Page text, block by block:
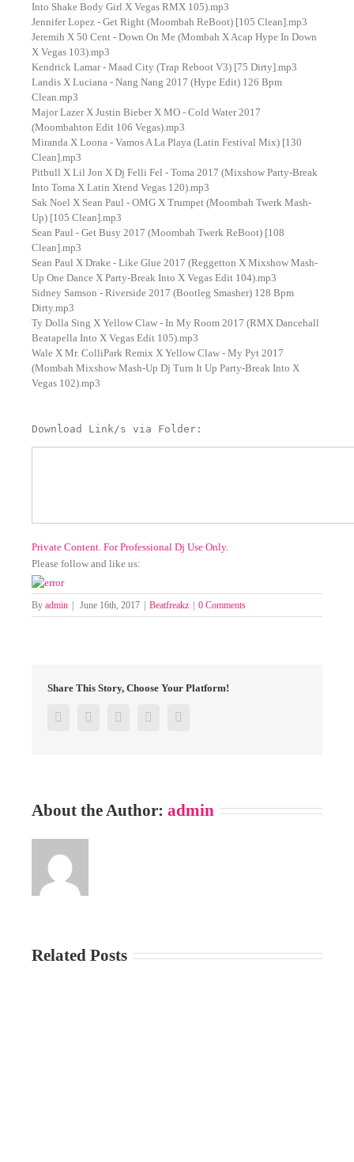
Into Shake Body Girl X Vegas RMX 105).mp3
Jennifer Lopez - Get Right (Moombah ReBoot) [105 Clean].mp3
Jeremih X 50 Cent - Down On Me (Mombah X Acap Hype In Down
X Vegas 103).mp3
Kendrick Lamar - Maad City (Trap Reboot V3) [75 Dirty].mp3
Landis X Luciana - Nang Nang 2017 (Hype Edit) 126 Bpm
Clean.mp3
Major Lazer X Justin Bieber X MO - Cold Water 2017
(Moombahton Edit 106 Vegas).mp3
Miranda X Loona - Vamos A La Playa (Latin Festival Mix) [130
Clean].mp3
Pitbull X Lil Jon X Dj Felli Fel - Toma 2017 (Mixshow Party-Break
Into Toma X Latin Xtend Vegas 120).mp3
Sak Noel X Sean Paul - OMG X Trumpet (Moombah Twerk Mash-
Up) [105 Clean].mp3
Sean Paul - Get Busy 2017 (Moombah Twerk ReBoot) [108
Clean].mp3
Sean Paul X Drake - Like Glue 2017 (Reggetton X Mixshow Mash-
Up One Dance X Party-Break Into X Vegas Edit 104).mp3
Sidney Samson - Riverside 2017 (Bootleg Smasher) 128 Bpm
Dirty.mp3
Ty Dolla Sing X Yellow Claw - In My Room 2017 (RMX Dancehall
Beatapella Into X Vegas Edit 105).mp3
Wale X Mr. ColliPark Remix X Yellow Claw - My Pyt 2017
(Mombah Mixshow Mash-Up Dj Turn It Up Party-Break Into X
Vegas 102).mp3
Download Link/s via Folder:
Private Content. For Professional Dj Use Only.
Please follow and like us:
By admin | June 16th, 2017 | Beatfreakz | 0 Comments
Share This Story, Choose Your Platform!
FacebookTwitter Google+Pinterest
About the Author: admin
Related Posts